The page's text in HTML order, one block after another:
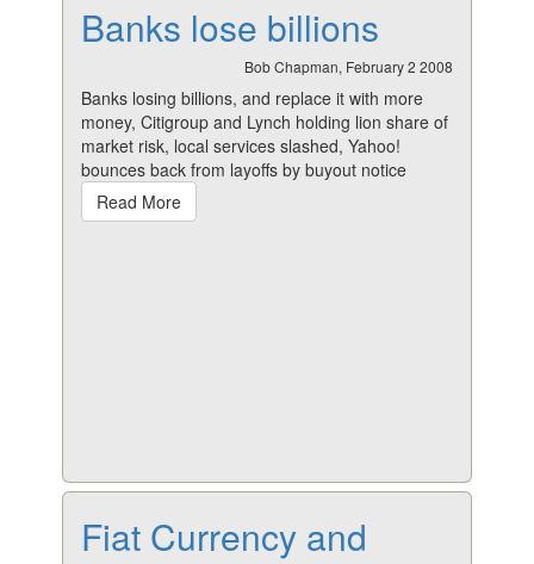
Banks lose billions
Bob Chapman, February 2 2008
Banks losing billions, and replace it with more
money, Citigroup and Lynch holding lion share of
market risk, local services slashed, Yahoo!
bounces back from layoffs by buyout notice
Read More
Fiat Currency and